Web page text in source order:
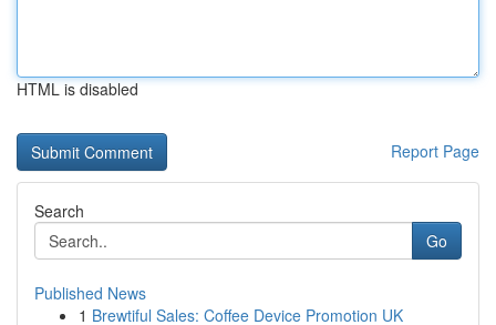
HTML is disabled
Report Page
Search
Go
Published News
1 Brewtiful Sales: Coffee Device Promotion UK